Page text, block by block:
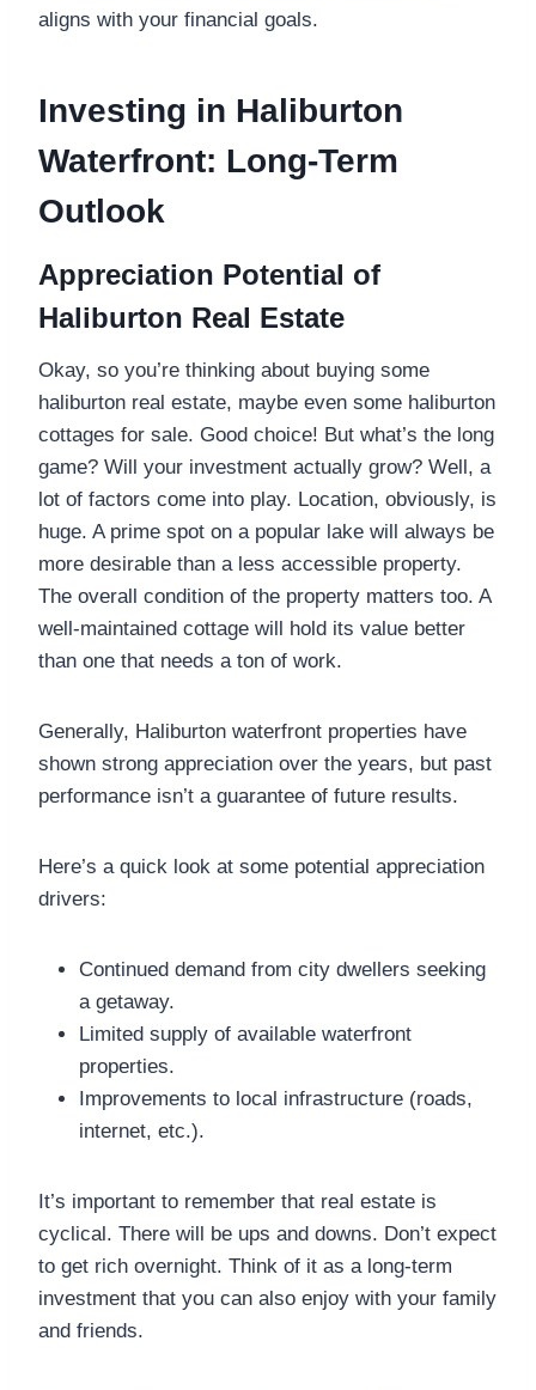
aligns with your financial goals.
Investing in Haliburton
Waterfront: Long-Term
Outlook
Appreciation Potential of
Haliburton Real Estate
Okay, so you’re thinking about buying some
haliburton real estate, maybe even some haliburton
cottages for sale. Good choice! But what’s the long
game? Will your investment actually grow? Well, a
lot of factors come into play. Location, obviously, is
huge. A prime spot on a popular lake will always be
more desirable than a less accessible property.
The overall condition of the property matters too. A
well-maintained cottage will hold its value better
than one that needs a ton of work.
Generally, Haliburton waterfront properties have
shown strong appreciation over the years, but past
performance isn’t a guarantee of future results.
Here’s a quick look at some potential appreciation
drivers:
Continued demand from city dwellers seeking
a getaway.
Limited supply of available waterfront
properties.
Improvements to local infrastructure (roads,
internet, etc.).
It’s important to remember that real estate is
cyclical. There will be ups and downs. Don’t expect
to get rich overnight. Think of it as a long-term
investment that you can also enjoy with your family
and friends.